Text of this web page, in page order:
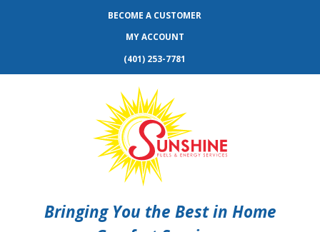
BECOME A CUSTOMER
MY ACCOUNT
(401) 253-7781
Bringing You the Best in Home